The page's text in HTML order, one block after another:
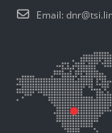
Email: